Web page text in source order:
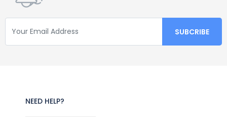
NEED HELP?